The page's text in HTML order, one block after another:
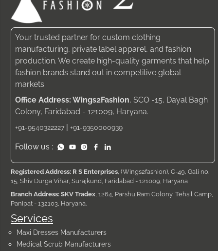
Services
Maxi Dresses Manufacturers
Medical Scrub Manufacturers
Your trusted partner for custom clothing
manufacturing, private label apparel, and fashion
production. We create high-quality garments that help
fashion brands stand out in competitive global
markets.
Office Address: Wings2Fashion, SCO -15, Dayal Bagh
Colony, Faridabad - 121009, Haryana.
+91-9540322227 +91-9350000939
Follow us :
Registered Address: R S Enterprises, (Wings2fashion), C-49, Gali no.
15, Shiv Durga Vihar, Surajkund, Faridabad - 121009, Haryana
Branch Address: SKV Tradex, 1264, Parshu Ram Colony, Tehsil Camp,
Panipat - 132103, Haryana.